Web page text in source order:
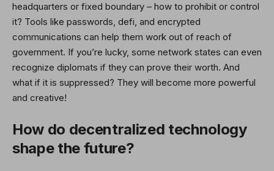
headquarters or fixed boundary – how to prohibit or control
it? Tools like passwords, defi, and encrypted
communications can help them work out of reach of
government. If you’re lucky, some network states can even
recognize diplomats if they can prove their worth. And
what if it is suppressed? They will become more powerful
and creative!
How do decentralized technology
shape the future?